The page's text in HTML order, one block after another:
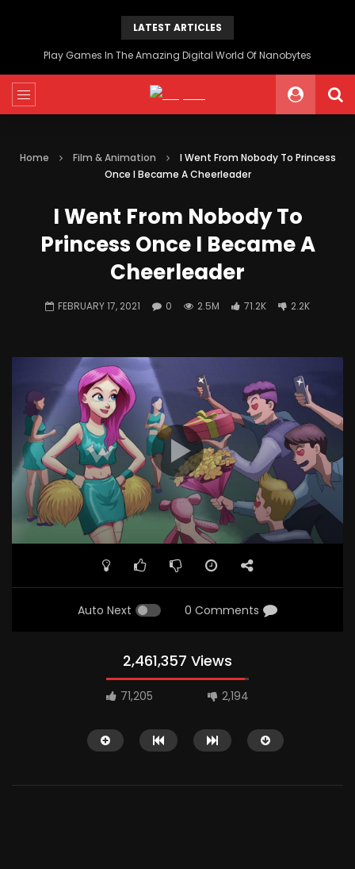
LATEST ARTICLES
Play Games In The Amazing Digital World Of Nanobytes
Home Film & Animation
I Went From Nobody To Princess
Once I Became A Cheerleader
I Went From Nobody To
Princess Once I Became A
Cheerleader
FEBRUARY 17, 2021 0 2.5M 71.2K 2.2K
Auto Next 0 Comments
2,461,357 Views
71,205 2,194